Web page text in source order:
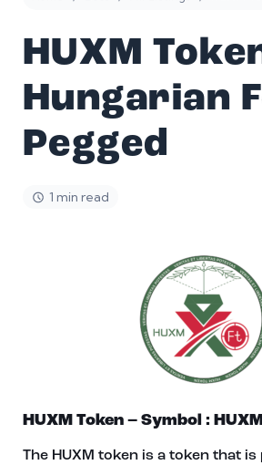
HUXM
Hungarian
Pegged
1 min read
HUXM Token – Symbol :
The HUXM token is a token that